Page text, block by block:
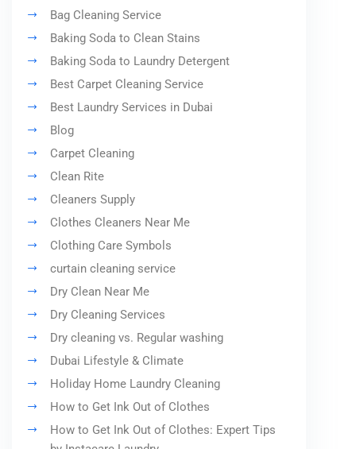
Bag Cleaning Service
Baking Soda to Clean Stains
Baking Soda to Laundry Detergent
Best Carpet Cleaning Service
Best Laundry Services in Dubai
Blog
Carpet Cleaning
Clean Rite
Cleaners Supply
Clothes Cleaners Near Me
Clothing Care Symbols
curtain cleaning service
Dry Clean Near Me
Dry Cleaning Services
Dry cleaning vs. Regular washing
Dubai Lifestyle & Climate
Holiday Home Laundry Cleaning
How to Get Ink Out of Clothes
How to Get Ink Out of Clothes: Expert Tips